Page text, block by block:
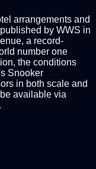
arrangements and
by WWS in
a record-
number one
the conditions
Snooker
in both scale and
available via